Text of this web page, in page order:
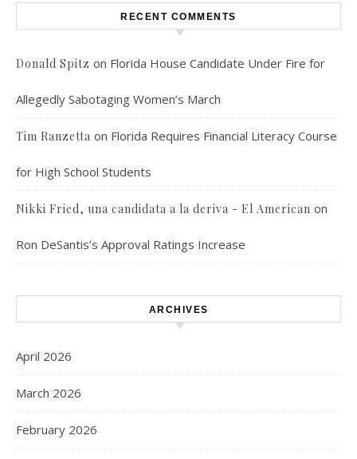
RECENT COMMENTS
Donald Spitz on Florida House Candidate Under Fire for
Allegedly Sabotaging Women’s March
Tim Ranzetta on Florida Requires Financial Literacy Course
for High School Students
Nikki Fried, una candidata a la deriva - El American on
Ron DeSantis’s Approval Ratings Increase
ARCHIVES
April 2026
March 2026
February 2026